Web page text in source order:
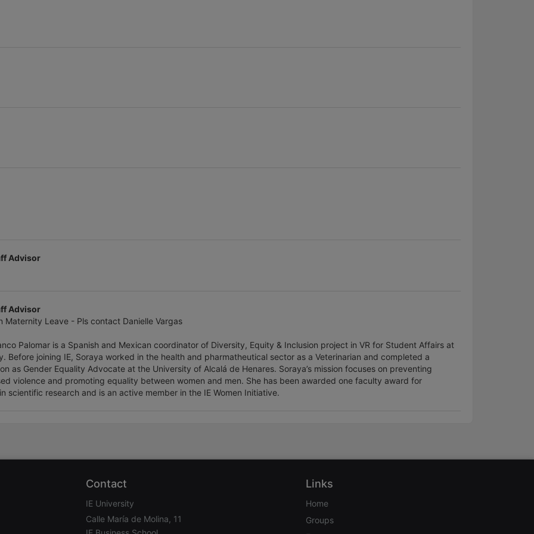
Advisor
Advisor
Maternity Leave - Pls contact Danielle Vargas
Palomar is a Spanish and Mexican coordinator of Diversity, Equity & Inclusion project in VR for Student Affairs at
Before joining IE, Soraya worked in the health and pharmatheutical sector as a Veterinarian and completed a
as Gender Equality Advocate at the University of Alcalá de Henares. Soraya’s mission focuses on preventing
violence and promoting equality between women and men. She has been awarded one faculty award for
scientific research and is an active member in the IE Women Initiative.
Contact
IE University
Calle María de Molina, 11
Links
Home
Groups
or Group Re-Registration approval process.